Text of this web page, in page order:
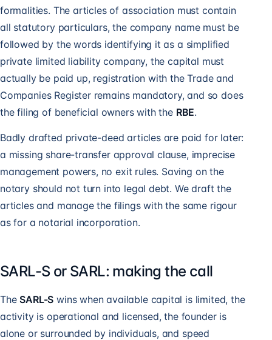
formalities. The articles of association must contain
all statutory particulars, the company name must be
followed by the words identifying it as a simplified
private limited liability company, the capital must
actually be paid up, registration with the Trade and
Companies Register remains mandatory, and so does
the filing of beneficial owners with the RBE.
Badly drafted private-deed articles are paid for later:
a missing share-transfer approval clause, imprecise
management powers, no exit rules. Saving on the
notary should not turn into legal debt. We draft the
articles and manage the filings with the same rigour
as for a notarial incorporation.
SARL-S or SARL: making the call
TheSARL-S wins when available capital is limited, the
activity is operational and licensed, the founder is
alone or surrounded by individuals, and speed